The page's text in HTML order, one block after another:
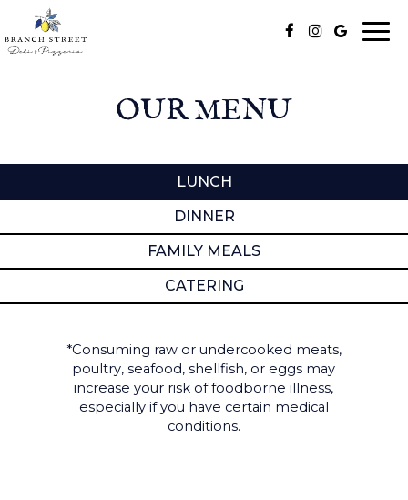
OUR MENU
LUNCH
DINNER
FAMILY MEALS
CATERING
*Consuming raw or undercooked meats,
poultry, seafood, shellfish, or eggs may
increase your risk of foodborne illness,
especially if you have certain medical
conditions.